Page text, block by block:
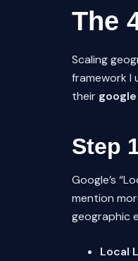
The
Scaling
framework I
their
Step
Google’s
mention
geographic
Local